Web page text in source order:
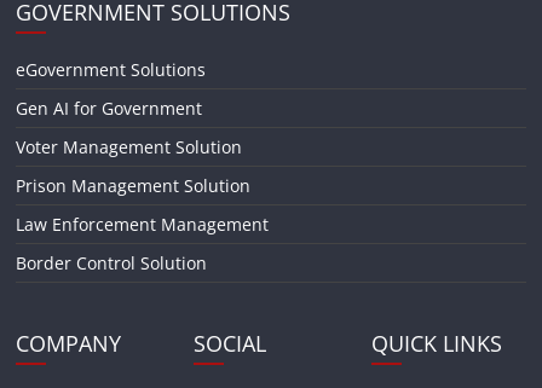
GOVERNMENT SOLUTIONS
eGovernment Solutions
Gen AI for Government
Voter Management Solution
Prison Management Solution
Law Enforcement Management
Border Control Solution
COMPANY SOCIAL QUICK LINKS